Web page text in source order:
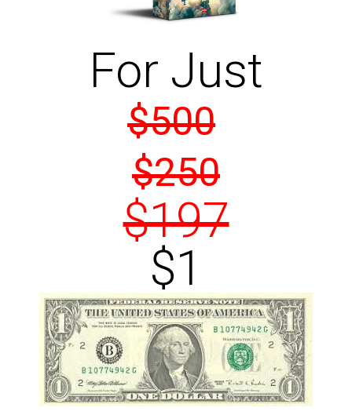
For Just
$500
$250
$197
$1